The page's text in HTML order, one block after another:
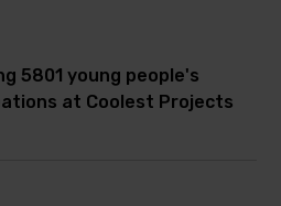
5801 young people's
at Coolest Projects